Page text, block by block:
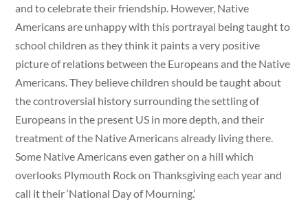
and to celebrate their friendship. However, Native
Americans are unhappy with this portrayal being taught to
school children as they think it paints a very positive
picture of relations between the Europeans and the Native
Americans. They believe children should be taught about
the controversial history surrounding the settling of
Europeans in the present US in more depth, and their
treatment of the Native Americans already living there.
Some Native Americans even gather on a hill which
overlooks Plymouth Rock on Thanksgiving each year and
call it their ‘National Day of Mourning.’